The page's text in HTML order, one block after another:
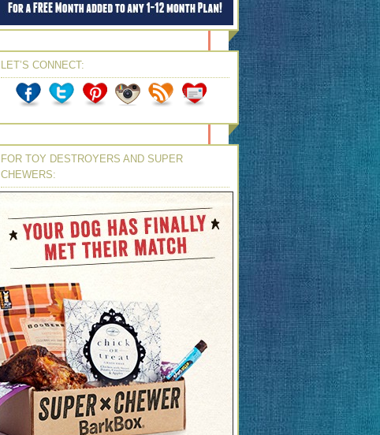
LET’S CONNECT:
FOR TOY DESTROYERS AND SUPER
CHEWERS: